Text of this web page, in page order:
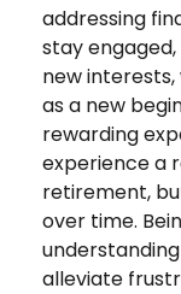
addressing
stay
new
as a new
rewarding
experience a
retirement,
over time.
alleviate